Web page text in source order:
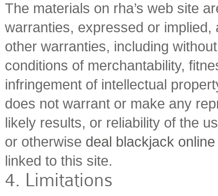
The materials on rha’s web site
warranties, expressed or
other warranties, including
conditions of merchantability,
infringement of intellectual
does not warrant or make any
likely results, or reliability of the
or otherwise deal blackjack online
linked to this site.
4. Limitations